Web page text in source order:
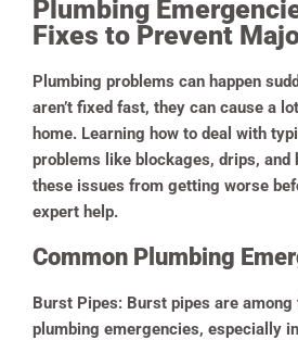
Plumbing
Fixes to Prevent
Plumbing problems can happen
aren’t fixed fast, they can cause a
home. Learning how to deal with
problems like blockages, drips, and
these issues from getting worse
expert help.
Common Plumbing
Burst Pipes: Burst pipes are
plumbing emergencies, especially